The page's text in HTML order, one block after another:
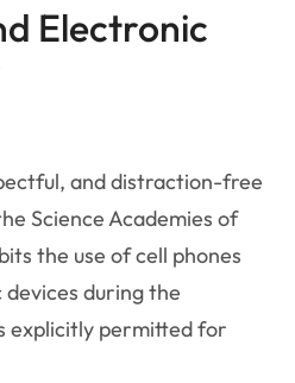
Electronic
and distraction-free
Science Academies of
the use of cell phones
during the
explicitly permitted for